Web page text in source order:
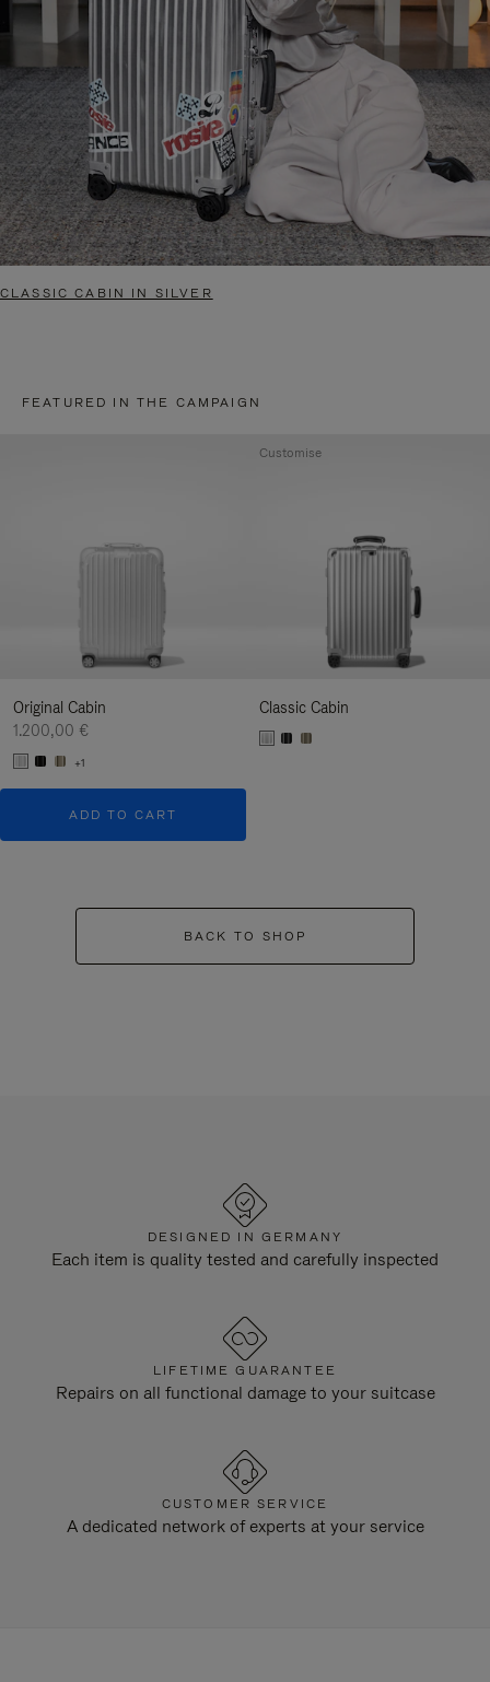
CLASSIC CABIN IN SILVER
FEATURED IN THE CAMPAIGN
Original Cabin
1.200,00 €
+1
ADD TO CART
Classic Cabin
Customise
BACK TO SHOP
DESIGNED IN GERMANY
Each item is quality tested and carefully inspected
LIFETIME GUARANTEE
Repairs on all functional damage to your suitcase
CUSTOMER SERVICE
A dedicated network of experts at your service